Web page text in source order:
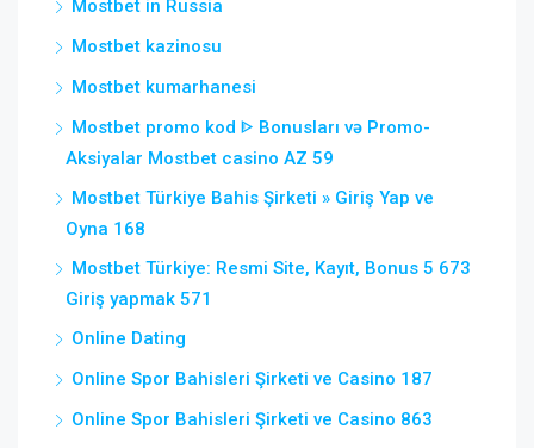
Mostbet in Russia
Mostbet kazinosu
Mostbet kumarhanesi
Mostbet promo kod ᐈ Bonusları və Promo-
Aksiyalar Mostbet casino AZ 59
Mostbet Türkiye Bahis Şirketi » Giriş Yap ve
Oyna 168
Mostbet Türkiye: Resmi Site, Kayıt, Bonus 5 673
Giriş yapmak 571
Online Dating
Online Spor Bahisleri Şirketi ve Casino 187
Online Spor Bahisleri Şirketi ve Casino 863